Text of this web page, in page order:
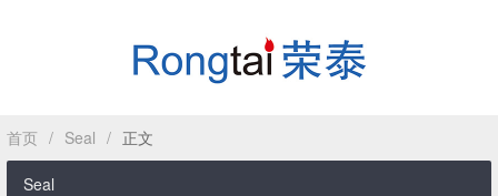
首页 / Seal / 正文
Seal